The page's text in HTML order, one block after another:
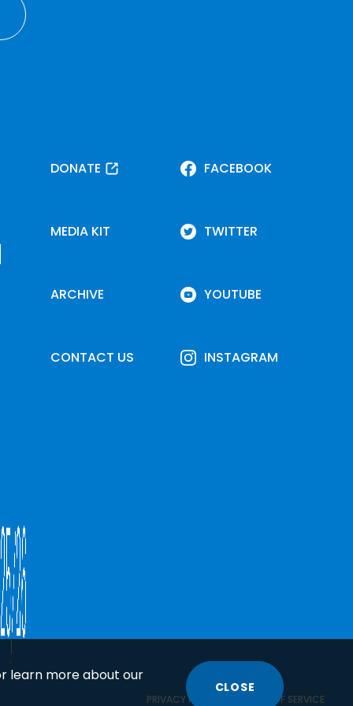
learn more about our
CLOSECOOKIE
DONATE
MEDIA KIT
ARCHIVE
CONTACT US
FACEBOOK
TWITTER
YOUTUBE
INSTAGRAM
PRIVACY POLICY TERMS OF SERVICE